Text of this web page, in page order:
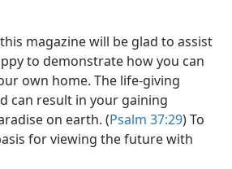
magazine will be glad to assist
to demonstrate how you can
own home. The life-giving
can result in your gaining
on earth. (Psalm 37:29) To
for viewing the future with